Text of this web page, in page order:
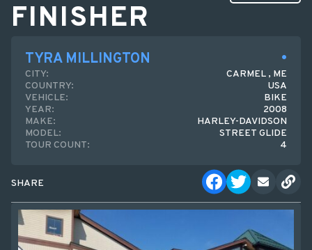
FINISHER
TYRA MILLINGTON
CITY:
CARMEL , ME
COUNTRY:
USA
VEHICLE:
BIKE
YEAR:
2008
MAKE:
HARLEY-DAVIDSON
MODEL:
STREET GLIDE
TOUR COUNT:
4
SHARE